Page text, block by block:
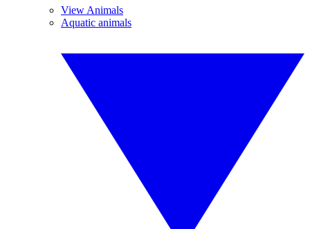
View Animals
Aquatic animals